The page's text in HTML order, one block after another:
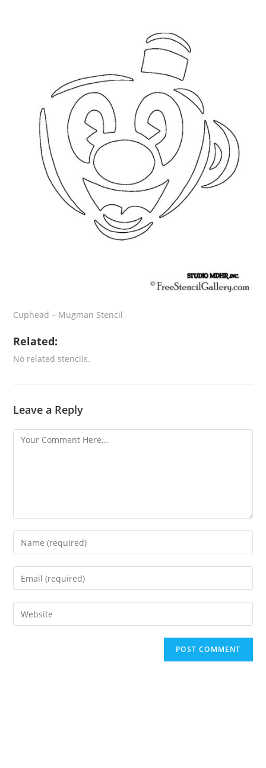
Cuphead – Mugman Stencil
Related:
No related stencils.
Leave a Reply